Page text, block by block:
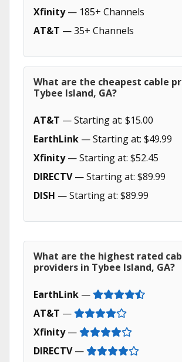
Xfinity— 185+ Channels
AT&T — 35+ Channels
What are the cheapest cable
Tybee Island, GA?
AT&T — Starting at: $15.00
EarthLink — Starting at: $49.99
Xfinity— Starting at: $52.45
DIRECTV— Starting at: $89.99
DISH — Starting at: $89.99
What are the highest rated
providers in Tybee Island, GA?
EarthLink —
AT&T —
Xfinity—
DIRECTV—